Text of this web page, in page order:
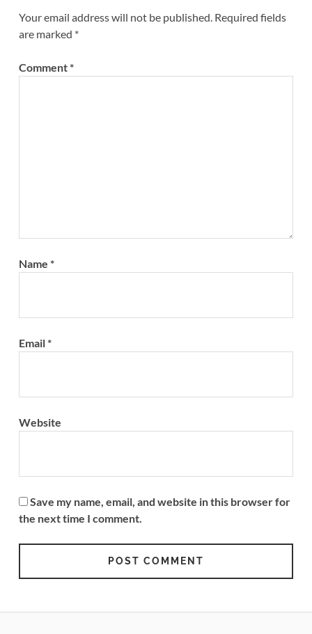
Your email address will not be published. Required fields
are marked *
Comment*
Name *
Email*
Website
Save my name, email, and website in this browser for
the next time I comment.